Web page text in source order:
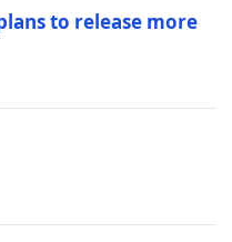
to release more